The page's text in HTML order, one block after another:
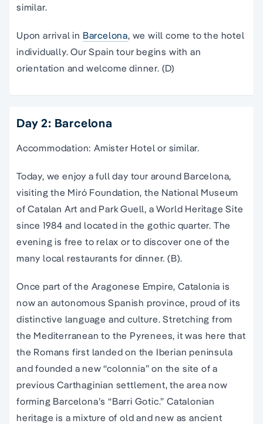
similar.
Upon arrival in Barcelona, we will come to the hotel
individually. Our Spain tour begins with an
orientation and welcome dinner. (D)
Day 2: Barcelona
Accommodation: Amister Hotel or similar.
Today, we enjoy a full day tour around Barcelona,
visiting the Miró Foundation, the National Museum
of Catalan Art and Park Guell, a World Heritage Site
since 1984 and located in thegothic quarter. The
evening is free to relax or to discover one of the
many local restaurants for dinner. (B).
Once part of the Aragonese Empire, Catalonia is
now an autonomous Spanish province, proud of its
distinctive language and culture. Stretching from
the Mediterranean to the Pyrenees, it was here that
the Romans first landed on the Iberian peninsula
and founded a new “colonnia” on the site of a
previous Carthaginian settlement, the area now
forming Barcelona’s “Barri Gotic.” Catalonian
heritage is a mixture of old and new as ancient